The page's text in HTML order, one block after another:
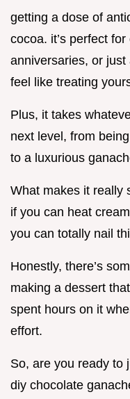
getting a dose of
cocoa. it’s perfect
anniversaries, or
feel like treating
Plus, it takes
next level, from
to a luxurious
What makes it really
if you can heat
you can totally nail
Honestly, there’s
making a dessert
spent hours on it
effort.
So, are you ready to
diy chocolate